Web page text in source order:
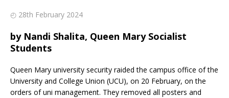
◴ 28th February 2024
by Nandi Shalita, Queen Mary Socialist
Students
Queen Mary university security raided the campus office of the
University and College Union (UCU), on 20 February, on the
orders of uni management. They removed all posters and